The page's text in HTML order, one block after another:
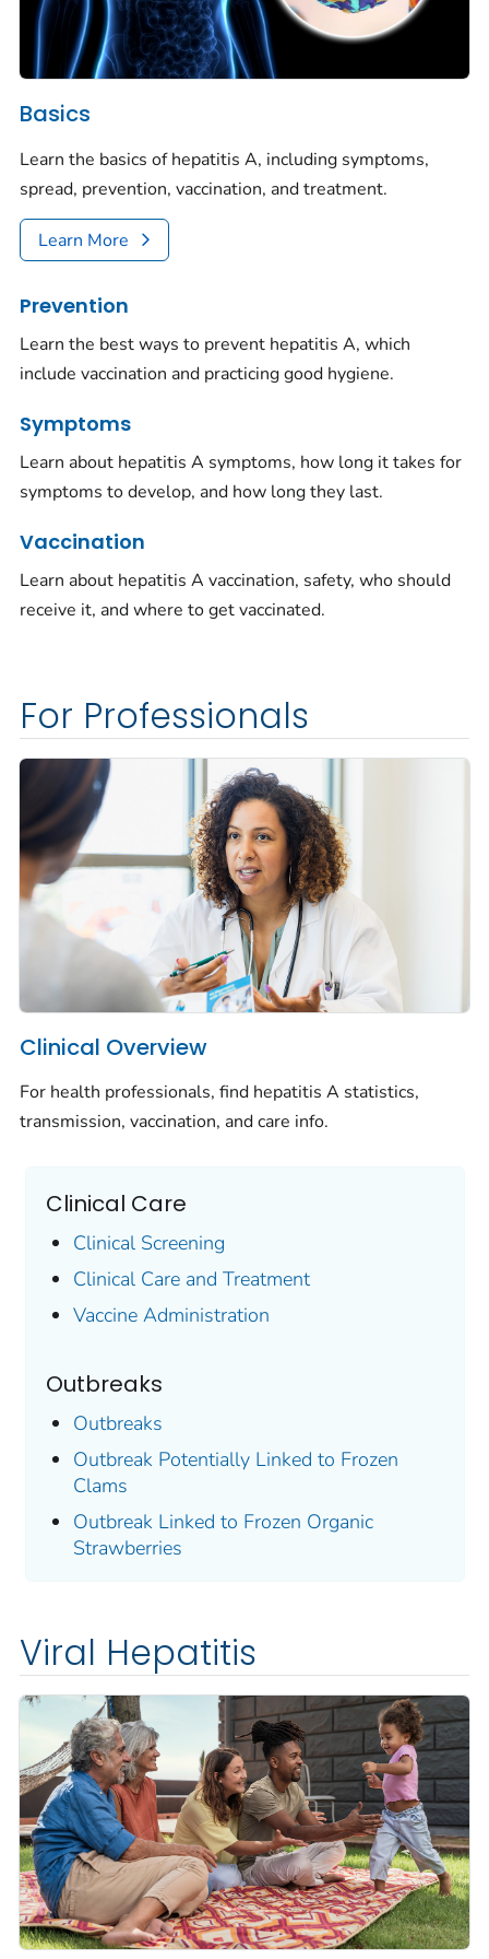
Basics
Learn the basics of hepatitis A, including symptoms,
spread, prevention, vaccination, and treatment.
Learn More
Prevention
Learn the best ways to prevent hepatitis A, which
include vaccination and practicing good hygiene.
Symptoms
Learn about hepatitis A symptoms, how long it takes for
symptoms to develop, and how long they last.
Vaccination
Learn about hepatitis A vaccination, safety, who should
receive it, and where to get vaccinated.
For Professionals
Clinical Overview
For health professionals, find hepatitis A statistics,
transmission, vaccination, and care info.
Clinical Care
Clinical Screening
Clinical Care and Treatment
Vaccine Administration
Outbreaks
Outbreaks
Outbreak Potentially Linked to Frozen
Clams
Outbreak Linked to Frozen Organic
Strawberries
Viral Hepatitis